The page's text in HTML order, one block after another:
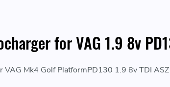
for VAG 1.9 8v
VAG Mk4 Golf PlatformPD130 1.9 8v TDI ASZ